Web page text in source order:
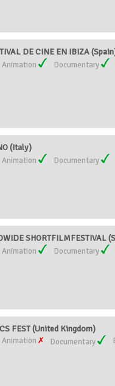
DE CINE EN IBIZA
Animation
Documentary
(Italy)
Animation
Documentary
SHORTFILMFESTIVAL
Animation
Documentary
FEST (United Kingdom)
Animation Documentary